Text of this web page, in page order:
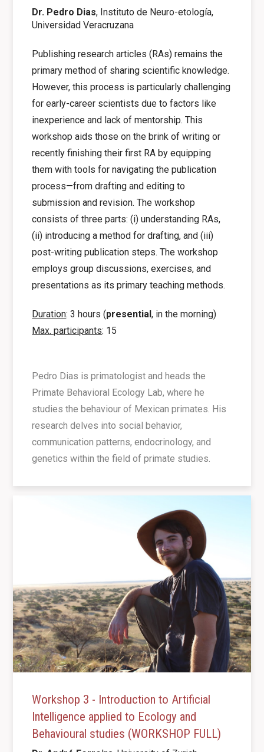
Dr. Pedro Dias, Instituto de Neuro-etología,
Universidad Veracruzana
Publishing research articles (RAs) remains the
primary method of sharing scientific knowledge.
However, this process is particularly challenging
for early-career scientists due to factors like
inexperience and lack of mentorship. This
workshop aids those on the brink of writing or
recently finishing their first RA by equipping
them with tools for navigating the publication
process—from drafting and editing to
submission and revision. The workshop
consists of three parts: (i) understanding RAs,
(ii) introducing a method for drafting, and (iii)
post-writing publication steps. The workshop
employs group discussions, exercises, and
presentations as its primary teaching methods.
Duration: 3 hours (presential, in the morning)
Max. participants: 15
Pedro Dias is primatologist and heads the
Primate Behavioral Ecology Lab, where he
studies the behaviour of Mexican primates. His
research delves into social behavior,
communication patterns, endocrinology, and
genetics within the field of primate studies.
Workshop 3 - Introduction to Artificial
Intelligence applied to Ecology and
Behavioural studies (WORKSHOP FULL)